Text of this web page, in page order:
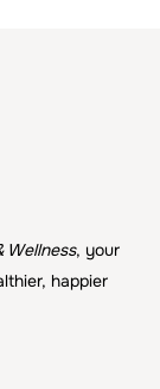
Wellness, your
happier